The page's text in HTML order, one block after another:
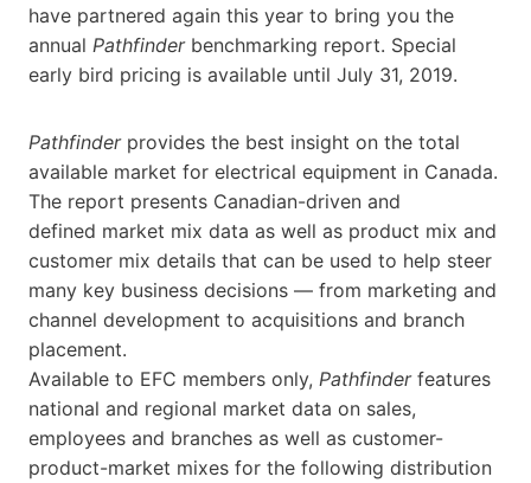
have partnered again this year to bring you the
annual Pathfinderbenchmarking report. Special
early bird pricing is available until July 31, 2019.
Pathfinder provides the best insight on the total
available market for electrical equipment in Canada.
The report presents Canadian-driven and
defined market mix data as well as product mix and
customer mix details that can be used to help steer
many key business decisions — from marketing and
channel development to acquisitions and branch
placement.
Available to EFC members only, Pathfinder features
national and regional market data on sales,
employees and branches as well as customer-
product-market mixes for the following distribution